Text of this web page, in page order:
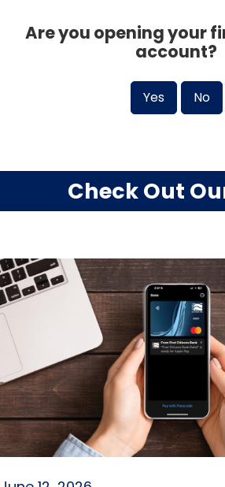
Are you opening your
account?
Yes No
Check Out